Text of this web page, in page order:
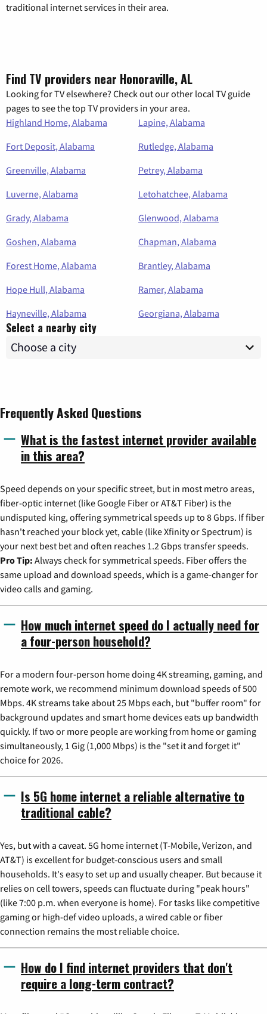
traditional internet services in their area.
Find TV providers near Honoraville, AL
Looking for TV elsewhere? Check out our other local TV guide
pages to see the top TV providers in your area.
Highland Home, Alabama
Lapine, Alabama
Fort Deposit, Alabama
Rutledge, Alabama
Greenville, Alabama
Petrey, Alabama
Luverne, Alabama
Letohatchee, Alabama
Grady, Alabama
Glenwood, Alabama
Goshen, Alabama
Chapman, Alabama
Forest Home, Alabama
Brantley, Alabama
Hope Hull, Alabama
Ramer, Alabama
Hayneville, Alabama
Georgiana, Alabama
Select a nearby city
Frequently Asked Questions
What is the fastest internet provider available
in this area?
Speed depends on your specific street, but in most metro areas,
fiber-optic internet (like Google Fiber or AT&T Fiber) is the
undisputed king, offering symmetrical speeds up to 8 Gbps. If fiber
hasn't reached your block yet, cable (like Xfinity or Spectrum) is
your next best bet and often reaches 1.2 Gbps transfer speeds.
Pro Tip: Always check for symmetrical speeds. Fiber offers the
same upload and download speeds, which is a game-changer for
video calls and gaming.
How much internet speed do I actually need for
a four-person household?
For a modern four-person home doing 4K streaming, gaming, and
remote work, we recommend minimum download speeds of 500
Mbps. 4K streams take about 25 Mbps each, but "buffer room" for
background updates and smart home devices eats up bandwidth
quickly. If two or more people are working from home or gaming
simultaneously, 1 Gig (1,000 Mbps) is the "set it and forget it"
choice for 2026.
Is 5G home internet a reliable alternative to
traditional cable?
Yes, but with a caveat. 5G home internet (T-Mobile, Verizon, and
AT&T) is excellent for budget-conscious users and small
households. It's easy to set up and usually cheaper. But because it
relies on cell towers, speeds can fluctuate during "peak hours"
(like 7:00 p.m. when everyone is home). For tasks like competitive
gaming or high-def video uploads, a wired cable or fiber
connection remains the most reliable choice.
How do I find internet providers that don't
require a long-term contract?